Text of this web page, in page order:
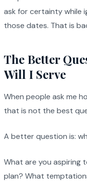
ask for certainty while
those dates. That is
The Better
Will I Serve
When people ask me
that is not the best
A better question is:
What are you aspiring
plan? What